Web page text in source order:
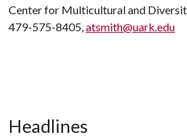
Center for Multicultural and
479-575-8405,atsmith@uark.edu
Headlines